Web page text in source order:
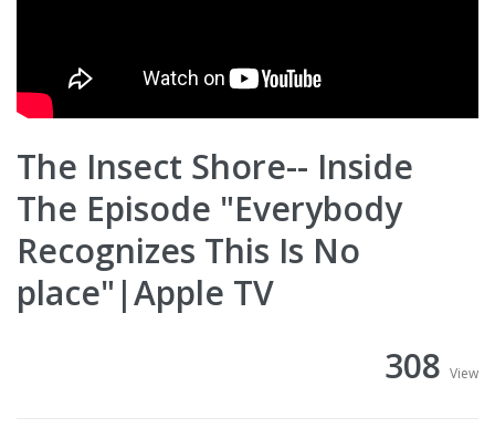
The Insect Shore-- Inside
The Episode "Everybody
Recognizes This Is No
place"|Apple TV
308 View